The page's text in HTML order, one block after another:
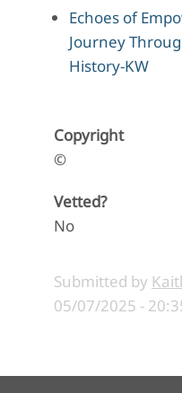
Echoes of
Journey
History-KW
Copyright
©
Vetted?
No
Submitted by
05/07/2025 -